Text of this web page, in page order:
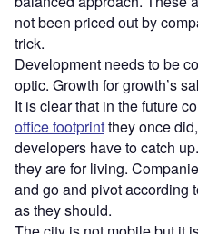
not been priced out by
trick.
Development needs to be
optic. Growth for growth’s
It is clear that in the future
office footprintthey once
developers have to catch
they are for living.
and go and pivot according
as they should.